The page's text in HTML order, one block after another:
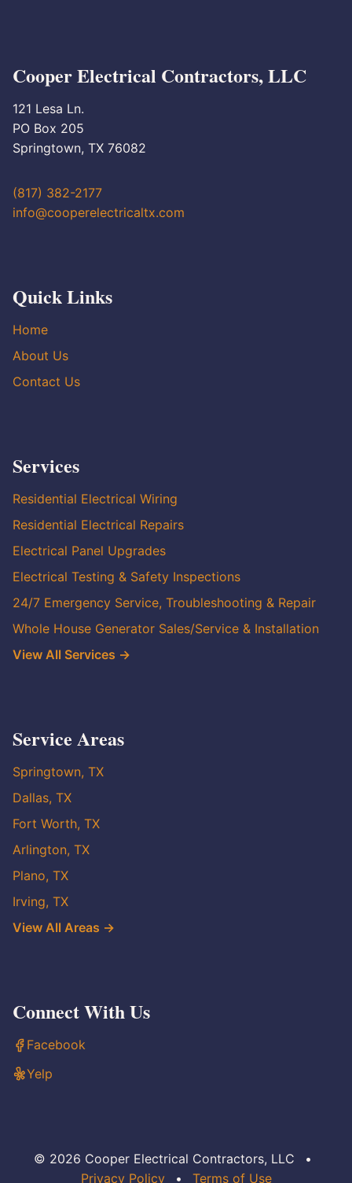
Cooper Electrical Contractors, LLC
121 Lesa Ln.
PO Box 205
Springtown, TX 76082
(817) 382-2177
info@cooperelectricaltx.com
Quick Links
Home
About Us
Contact Us
Services
Residential Electrical Wiring
Residential Electrical Repairs
Electrical Panel Upgrades
Electrical Testing & Safety Inspections
24/7 Emergency Service, Troubleshooting & Repair
Whole House Generator Sales/Service & Installation
View All Services →
Service Areas
Springtown, TX
Dallas, TX
Fort Worth, TX
Arlington, TX
Plano, TX
Irving, TX
View All Areas →
Connect With Us
Facebook
Yelp
© 2026 Cooper Electrical Contractors, LLC
•
Privacy Policy
• Terms of Use